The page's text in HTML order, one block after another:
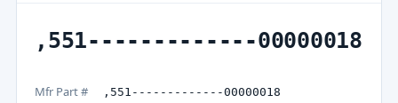
,551-------------00000018
Mfr Part # ,551-------------00000018